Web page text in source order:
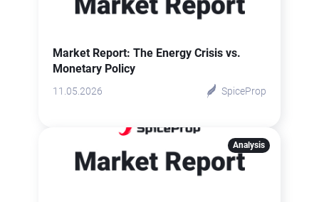
Market Report: The Energy Crisis vs.
Monetary Policy
11.05.2026 SpiceProp
Analysis